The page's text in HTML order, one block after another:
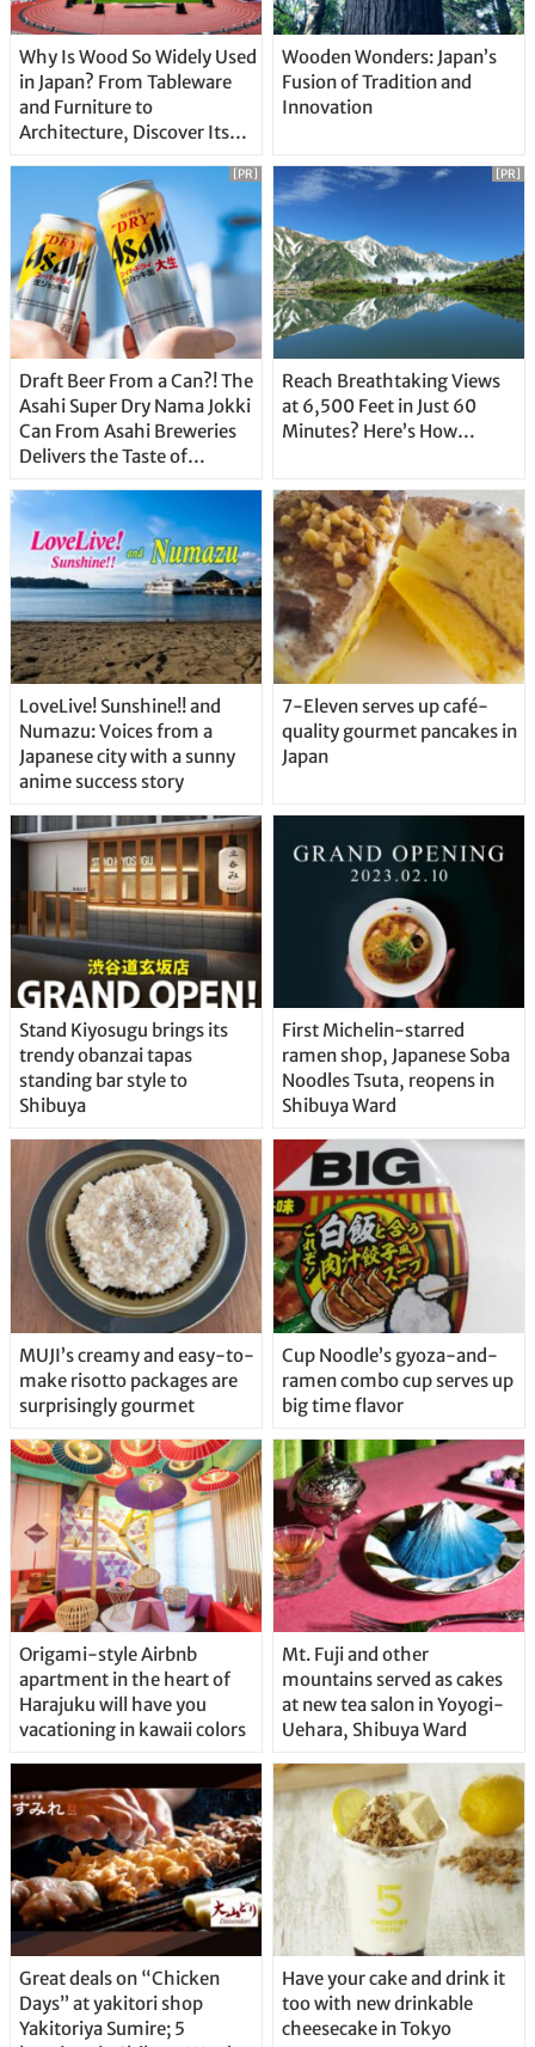
Why Is Wood So Widely Used
in Japan? From Tableware
and Furniture to
Architecture, Discover Its
Wooden Wonders: Japan’s
Fusion of Tradition and
Innovation
Draft Beer From a Can?! The
Asahi Super Dry Nama Jokki
Can From Asahi Breweries
Delivers the Taste of
Straight From the Tap!
[PR]
Reach Breathtaking Views
at 6,500 Feet in Just 60
Minutes? Here’s How…
[PR]
LoveLive! Sunshine!! and
Numazu: Voices from a
Japanese city with a sunny
anime success story
7-Eleven serves up café-
quality gourmet pancakes in
Japan
Stand Kiyosugu brings its
trendy obanzai tapas
standing bar style to
Shibuya
First Michelin-starred
ramen shop, Japanese Soba
Noodles Tsuta, reopens in
Shibuya Ward
MUJI’s creamy and easy-to-
make risotto packages are
surprisingly gourmet
Cup Noodle’s gyoza-and-
ramen combo cup serves up
big time flavor
Origami-style Airbnb
apartment in the heart of
Harajuku will have you
vacationing in kawaii colors
Mt. Fuji and other
mountains served as cakes
at new tea salon in Yoyogi-
Uehara, Shibuya Ward
Great deals on “Chicken
Days” at yakitori shop
Yakitoriya Sumire; 5
Have your cake and drink it
too with new drinkable
cheesecake in Tokyo